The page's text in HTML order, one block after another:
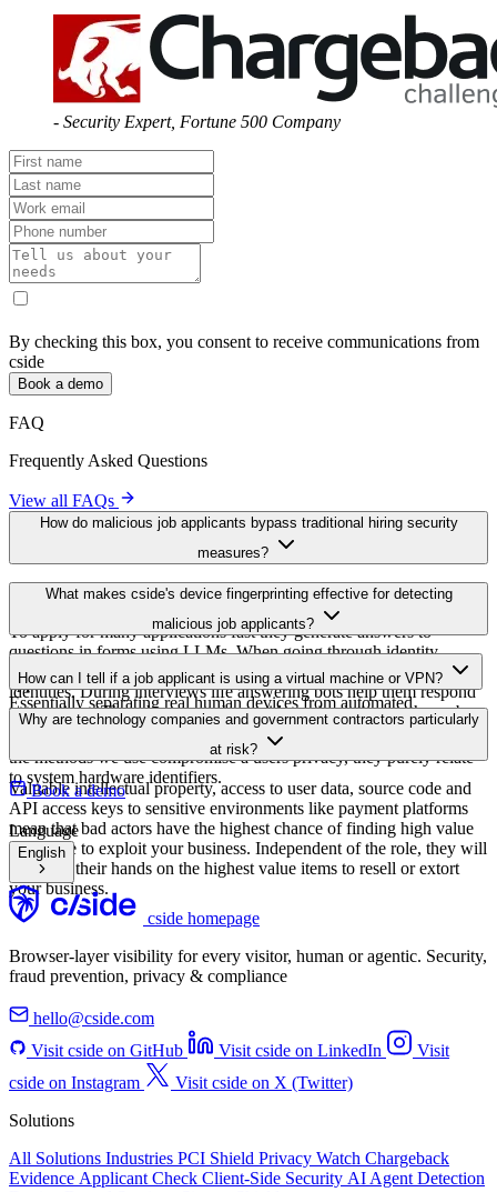
Security Expert Fortune 500 Company
By checking this box, you consent to receive communications from
cside
Book a demo
FAQ
Frequently Asked Questions
View all FAQs
measures?
At various level bypass methods are being used. To prevent you
from seeing where the user is applying from VPN services are used.
To apply for many applications fast they generate answers to
verifications fake ID cards are being used sometimes using stolen
identities. During interviews life answering bots help them respond
to questions. There have even been videos circulating on the web
where the bad actor used deep fake technology to cover their face.
What makes cside's device fingerprinting effective for detecting
malicious job applicants?
The device fingerprinting looks for signals indicating that the
application is made from automated or remote environments.
Essentially separating real human devices from automated
environments.
How can I tell if a job applicant is using a virtual machine or VPN?
Cside simply detects signals that indicate VPN use as well as using
virtual machines. There are a number of methods we use. None of
the methods we use compromise a users privacy, they purely relate
to system hardware identifiers.
Why are technology companies and government contractors particularly
at risk?
Valuable intellectual property, access to user data, source code and
API access keys to sensitive environments like payment platforms
mean that bad actors have the highest chance of finding high value
substance to exploit your business. Independent of the role, they will
try to get their hands on the highest value items to resell or extort
your business.
Book a demo
English
cside homepage
Browser-layer visibility for every visitor, human or agentic. Security,
fraud prevention, privacy & compliance
Visit cside on GitHub
Visit cside on LinkedIn
cside on Instagram
Solutions
All SolutionsIndustriesPCI ShieldPrivacy Watch
Applicant Check Client-Side Security AI Agent Detection
Device-Bound Sessions
Compare